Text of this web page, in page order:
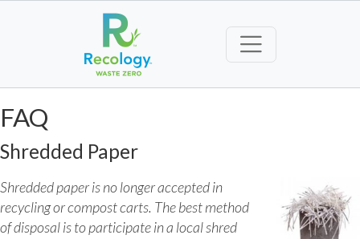
FAQ
Shredded Paper
Shredded paper is no longer accepted in
recycling or compost carts. The best method
of disposal is to participate in a local shred